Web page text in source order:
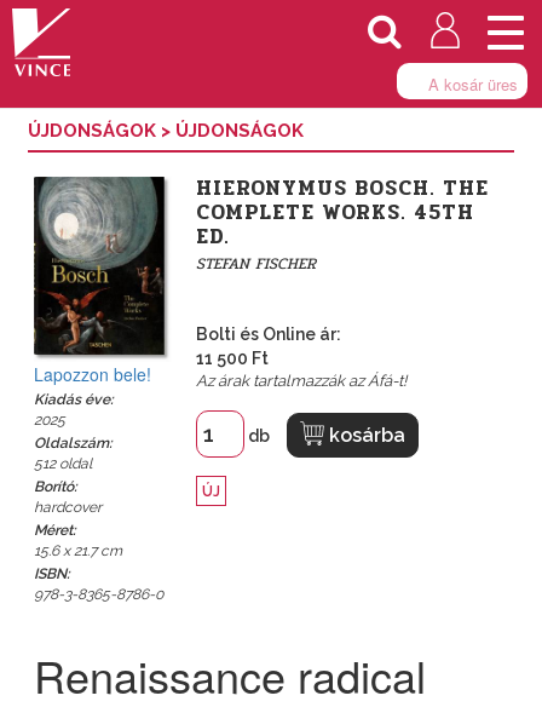
A kosár üres
ÚJDONSÁGOK > ÚJDONSÁGOK
Lapozzon bele!
Kiadás éve:
2025
Oldalszám:
512 oldal
Borító:
hardcover
Méret:
15.6 x 21.7 cm
ISBN:
978-3-8365-8786-0
HIERONYMUS BOSCH. THE
COMPLETE WORKS. 45TH
ED.
STEFAN FISCHER
Bolti és Online ár:
11 500 Ft
Az árak tartalmazzák az Áfá-t!
db kosárba
ÚJ
Renaissance radical